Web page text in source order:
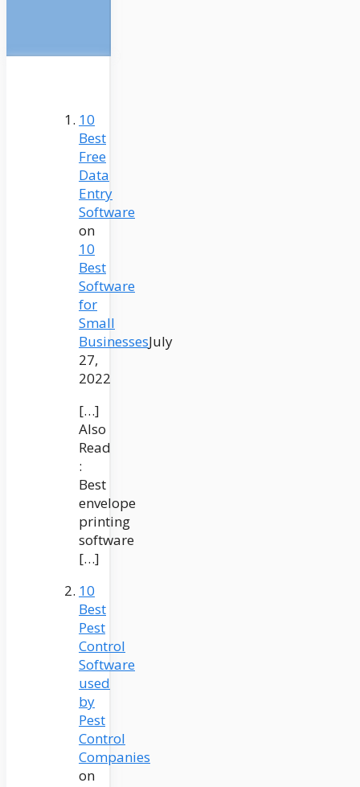
10
Best
Free
Data
Entry
Software
on
10
Best
Software
for
Small
BusinessesJuly
27,
2022
[…]
Also
Read
:
Best
envelope
printing
software
[…]
10
Best
Pest
Control
Software
used
by
Pest
Control
Companies
on